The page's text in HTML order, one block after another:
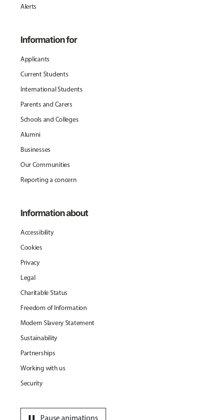
Alerts
Information for
Applicants
Current Students
International Students
Parents and Carers
Schools and Colleges
Alumni
Businesses
Our Communities
Reporting a concern
Information about
Accessibility
Cookies
Privacy
Legal
Charitable Status
Freedom of Information
Modern Slavery Statement
Sustainability
Partnerships
Working with us
Security
Pause animations